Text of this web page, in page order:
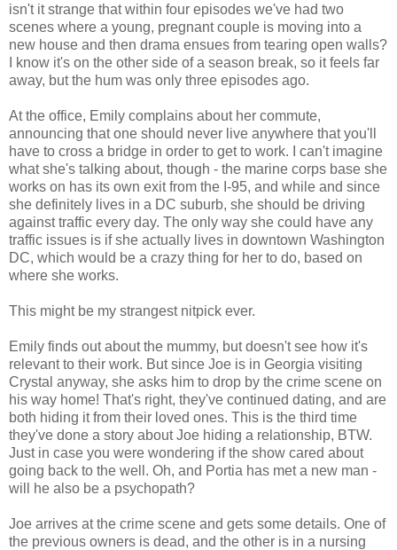
isn't it strange that within four episodes we've had two
scenes where a young, pregnant couple is moving into a
new house and then drama ensues from tearing open walls?
I know it's on the other side of a season break, so it feels far
away, but the hum was only three episodes ago.
At the office, Emily complains about her commute,
announcing that one should never live anywhere that you'll
have to cross a bridge in order to get to work. I can't imagine
what she's talking about, though - the marine corps base she
works on has its own exit from the I-95, and while and since
she definitely lives in a DC suburb, she should be driving
against traffic every day. The only way she could have any
traffic issues is if she actually lives in downtown Washington
DC, which would be a crazy thing for her to do, based on
where she works.
This might be my strangest nitpick ever.
Emily finds out about the mummy, but doesn't see how it's
relevant to their work. But since Joe is in Georgia visiting
Crystal anyway, she asks him to drop by the crime scene on
his way home! That's right, they've continued dating, and are
both hiding it from their loved ones. This is the third time
they've done a story about Joe hiding a relationship, BTW.
Just in case you were wondering if the show cared about
going back to the well. Oh, and Portia has met a new man -
will he also be a psychopath?
Joe arrives at the crime scene and gets some details. One of
the previous owners is dead, and the other is in a nursing